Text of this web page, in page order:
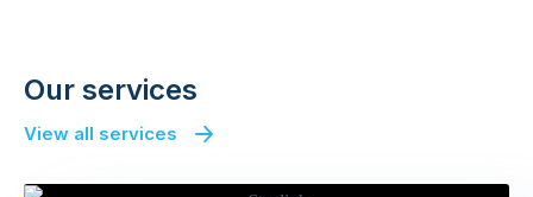
Our services
View all services